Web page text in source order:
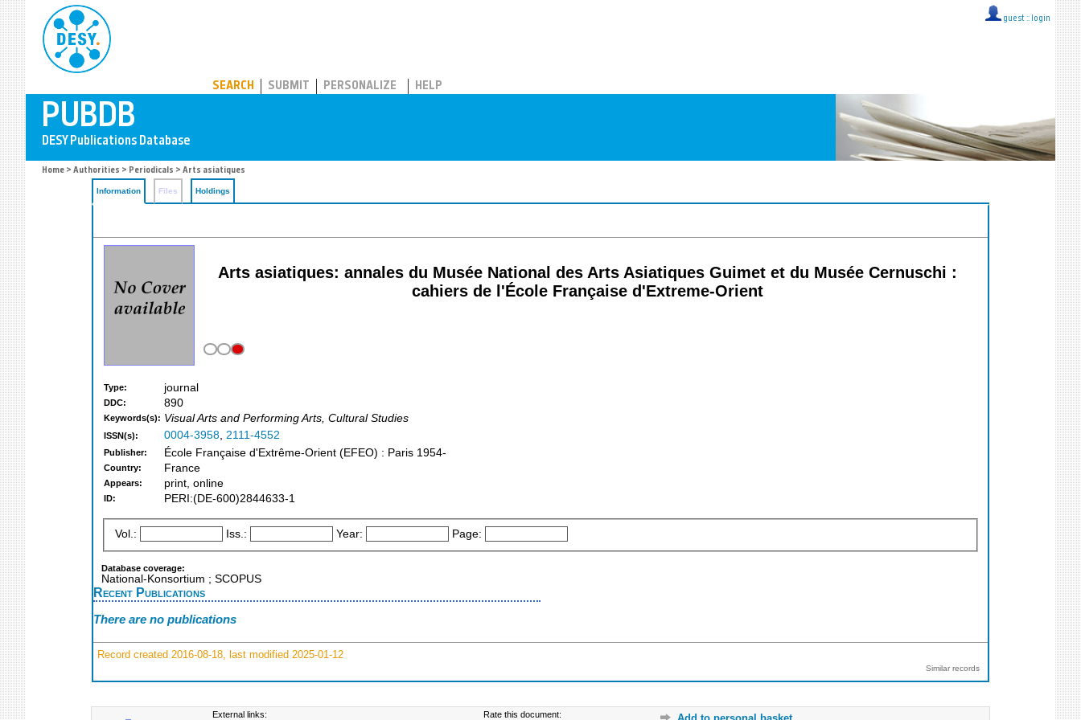
guest :: login
SEARCH SUBMIT PERSONALIZE HELP
Home > Authorities > Periodicals > Arts asiatiques
Information Files Holdings
Arts asiatiques: annales du Musée National des Arts Asiatiques Guimet et du Musée Cernuschi :
cahiers de l'École Française d'Extreme-Orient
Type: journal
DDC: 890
Keywords(s): Visual Arts and Performing Arts, Cultural Studies
ISSN(s): 0004-3958, 2111-4552
Publisher: École Française d'Extrême-Orient (EFEO) : Paris 1954-
Country: France
Appears: print, online
ID: PERI:(DE-600)2844633-1
Vol.: Iss.: Year: Page:
Database coverage:
National-Konsortium ; SCOPUS
Recent Publications
There are no publications
Record created 2016-08-18, last modified 2025-01-12
Similar records
External links: Rate this document: